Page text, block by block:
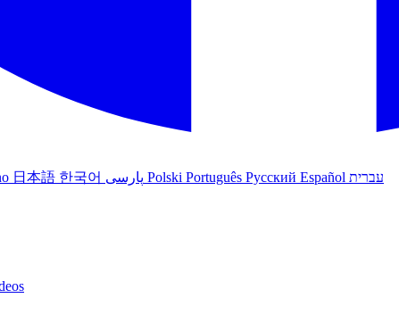
日本語 한국어 Polski Português Русский Español עברית